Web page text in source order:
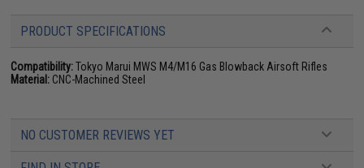
PRODUCT SPECIFICATIONS
Compatibility:Tokyo Marui MWS M4/M16 Gas Blowback Airsoft Rifles
Material: CNC-Machined Steel
NO CUSTOMER REVIEWS YET